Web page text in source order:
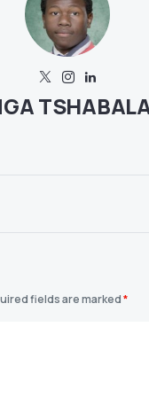
fields are marked*